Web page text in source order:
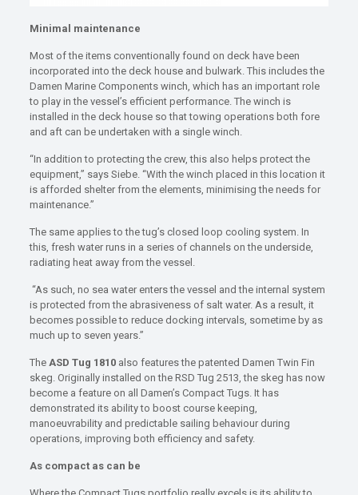
Minimal maintenance
Most of the items conventionally found on deck have been
incorporated into the deck house and bulwark. This includes the
Damen Marine Components winch, which has an important role
to play in the vessel’s efficient performance. The winch is
installed in the deck house so that towing operations both fore
and aft can be undertaken with a single winch.
“In addition to protecting the crew, this also helps protect the
equipment,” says Siebe. “With the winch placed in this location it
is afforded shelter from the elements, minimising the needs for
maintenance.”
The same applies to the tug’s closed loop cooling system. In
this, fresh water runs in a series of channels on the underside,
radiating heat away from the vessel.
“As such, no sea water enters the vessel and the internal system
is protected from the abrasiveness of salt water. As a result, it
becomes possible to reduce docking intervals, sometime by as
much up to seven years.”
The ASD Tug 1810also features the patented Damen Twin Fin
skeg. Originally installed on the RSD Tug 2513, the skeg has now
become a feature on all Damen’s Compact Tugs. It has
demonstrated its ability to boost course keeping,
manoeuvrability and predictable sailing behaviour during
operations, improving both efficiency and safety.
As compact as can be